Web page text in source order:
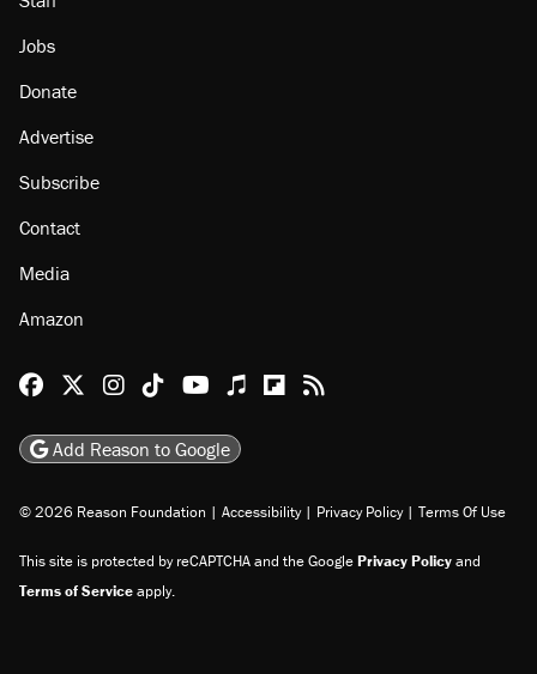
Jobs
Donate
Advertise
Subscribe
Contact
Media
Amazon
Reason Facebook
@reason on X
Reason Instagram
Reason TikTok
Reason Youtube
Apple Podcasts
Reason on Flipboard
Reason RSS
Add Reason to Google
© 2026 Reason Foundation | Accessibility | Privacy Policy | Terms Of Use
This site is protected by reCAPTCHA and the GooglePrivacy Policyand
Terms of Serviceapply.